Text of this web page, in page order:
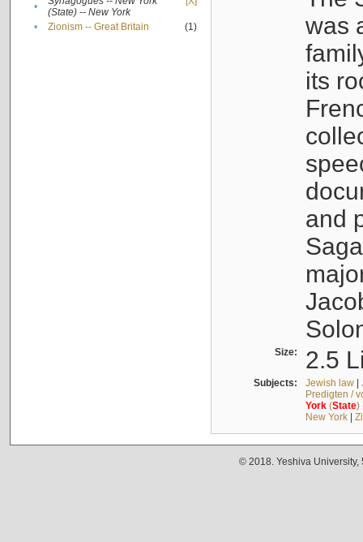
•
(State) -- New York
• Zionism -- Great Britain (1)
was
its
and
Size: 2.5
Subjects: Jewish law|
Predigten /
York(State)
New York|
© 2018. Yeshiva University,